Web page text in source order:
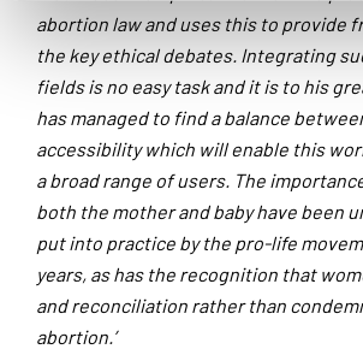
abortion law and uses this to provide
the key ethical debates. Integrating
fields is no easy task and it is to his
has managed to find a balance
accessibility which will enable this
a broad range of users. The
both the mother and baby have been
put into practice by the pro-life
years, as has the recognition that
and reconciliation rather than
abortion.’